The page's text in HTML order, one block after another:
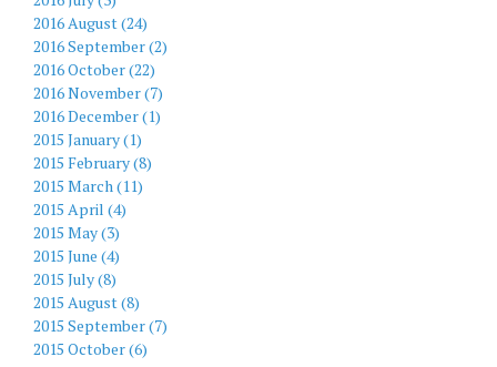
2016 August (24)
2016 September (2)
2016 October (22)
2016 November (7)
2016 December (1)
2015 January (1)
2015 February (8)
2015 March (11)
2015 April (4)
2015 May (3)
2015 June (4)
2015 July (8)
2015 August (8)
2015 September (7)
2015 October (6)